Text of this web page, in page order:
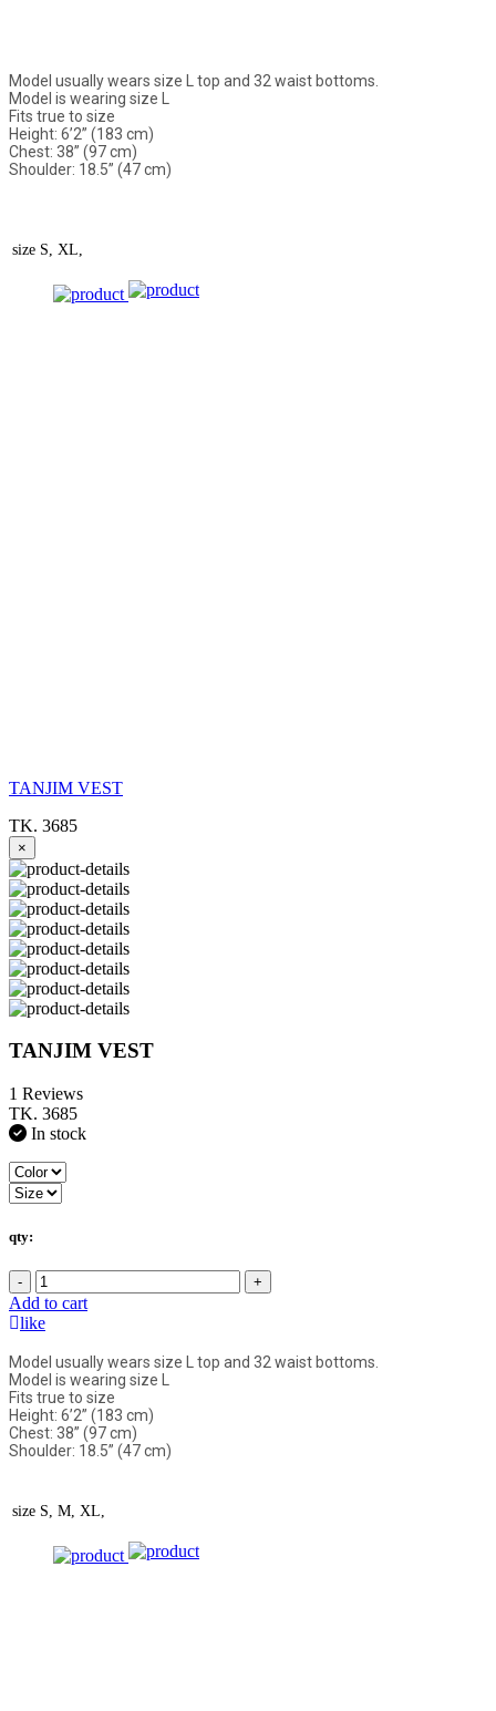
Model usually wears size L top and 32 waist bottoms.
Model is wearing size L
Fits true to size
Height: 6’2” (183 cm)
Chest: 38” (97 cm)
Shoulder: 18.5” (47 cm)
size S, XL,
TANJIM VEST
TK. 3685
×
TANJIM VEST
1 Reviews
TK. 3685
In stock
qty:
- +
Add to cart
like
Model usually wears size L top and 32 waist bottoms.
Model is wearing size L
Fits true to size
Height: 6’2” (183 cm)
Chest: 38” (97 cm)
Shoulder: 18.5” (47 cm)
size S, M, XL,